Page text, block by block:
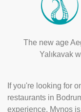
The new age
Yalıkavak
If you're looking for
restaurants in
experience, Mynos